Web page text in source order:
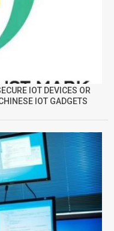
IOT DEVICES OR
IOT GADGETS